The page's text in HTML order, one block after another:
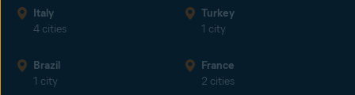
Italy
4 cities
Turkey
1 city
Brazil
1 city
France
2 cities